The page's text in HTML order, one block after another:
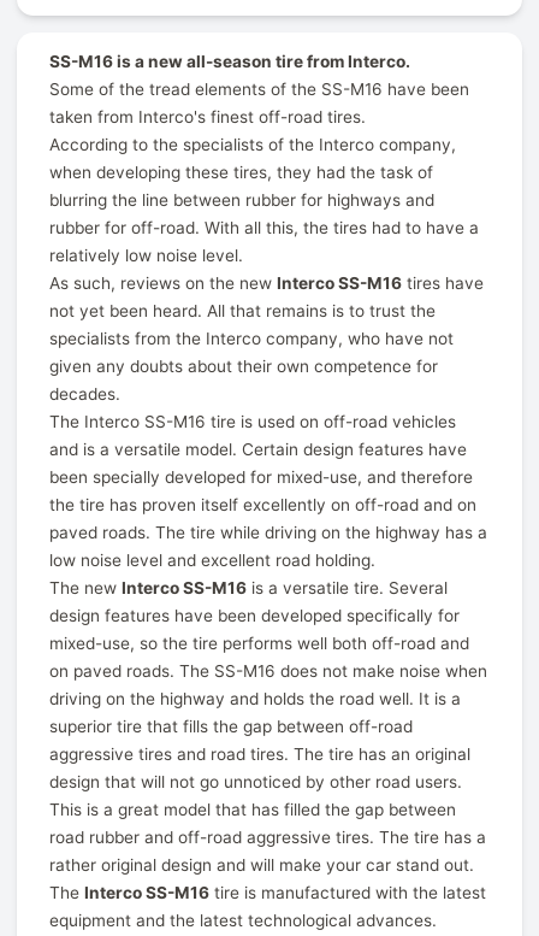
SS-M16 is a new all-season tire from Interco.
Some of the tread elements of the SS-M16 have been
taken from Interco's finest off-road tires.
According to the specialists of the Interco company,
when developing these tires, they had the task of
blurring the line between rubber for highways and
rubber for off-road. With all this, the tires had to have a
relatively low noise level.
As such, reviews on the newInterco SS-M16 tires have
not yet been heard. All that remains is to trust the
specialists from the Interco company, who have not
given any doubts about their own competence for
decades.
The Interco SS-M16 tire is used on off-road vehicles
and is a versatile model. Certain design features have
been specially developed for mixed-use, and therefore
the tire has proven itself excellently on off-road and on
paved roads. The tire while driving on the highway has a
low noise level and excellent road holding.
The newInterco SS-M16 is a versatile tire. Several
design features have been developed specifically for
mixed-use, so the tire performs well both off-road and
on paved roads. The SS-M16 does not make noise when
driving on the highway and holds the road well. It is a
superior tire that fills the gap between off-road
aggressive tires and road tires. The tire has an original
design that will not go unnoticed by other road users.
This is a great model that has filled the gap between
road rubber and off-road aggressive tires. The tire has a
rather original design and will make your car stand out.
TheInterco SS-M16 tire is manufactured with the latest
equipment and the latest technological advances.